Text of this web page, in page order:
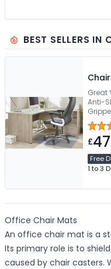
BEST SELLERS IN
Great
Anti-
Free
£47
Free
1 to 3
Office Chair Mats
An office chair mat is a
Its primary role is to
caused by chair casters.